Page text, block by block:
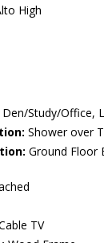
High
Den/Study/Office,
Shower over
Ground Floor
TV